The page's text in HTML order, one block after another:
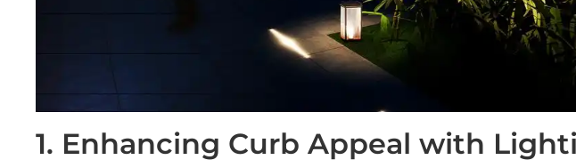
1. Enhancing Curb Appeal with